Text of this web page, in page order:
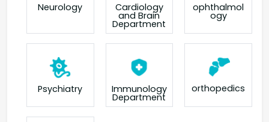
Neurology Cardiology
and Brain
Department
ophthalmol
ogy
Psychiatry Immunology
Department
orthopedics